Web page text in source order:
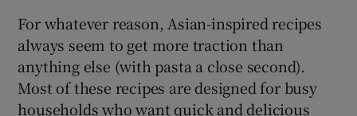
For whatever reason, Asian-inspired recipes
always seem to get more traction than
anything else (with pasta a close second).
Most of these recipes are designed for busy
households who want quick and delicious